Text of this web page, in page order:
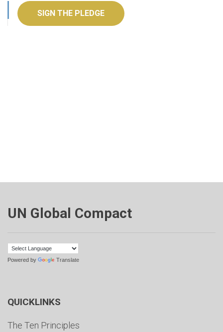
SIGN THE PLEDGE
UN Global Compact
Powered by Translate
QUICKLINKS
The Ten Principles